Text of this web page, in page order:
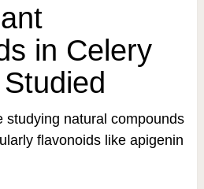
in Celery
studying natural compounds
flavonoids like apigenin